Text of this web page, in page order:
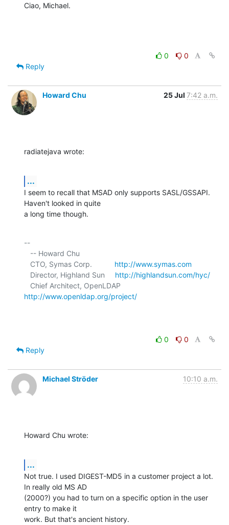
Ciao, Michael.
0
0
Reply
Howard Chu 25 Jul 7:42 a.m.
radiatejava wrote:
...
I seem to recall that MSAD only supports SASL/GSSAPI.
Haven't looked in quite
a long time though.
--
   CTO, Symas Corp.
http://www.symas.com
   Director, Highland Sun
http://highlandsun.com/hyc/
http://www.openldap.org/project/
0
0
Reply
Michael Ströder 10:10 a.m.
Howard Chu wrote:
...
Not true. I used DIGEST-MD5 in a customer project a lot.
In really old MS AD
(2000?) you had to turn on a specific option in the user
entry to make it
work. But that's ancient history.